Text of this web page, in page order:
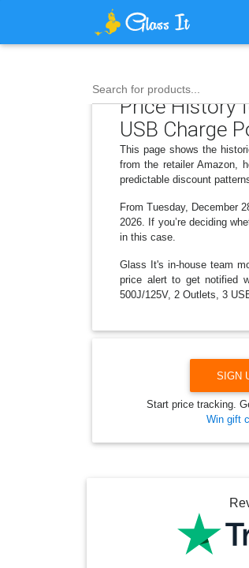
Search for products...
Price History
USB Charge
This page shows the
from the retailer Amazon,
predictable discount
From Tuesday, December
2026. If you’re deciding
in this case.
Glass It's in-house team
price alert to get notified
500J/125V, 2 Outlets, 3
SIGN
Start price tracking.
Win gift